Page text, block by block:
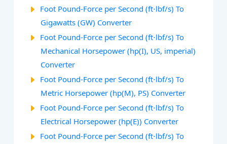
Foot Pound-Force per Second (ft⋅lbf/s) To
Gigawatts (GW) Converter
Foot Pound-Force per Second (ft⋅lbf/s) To
Mechanical Horsepower (hp(I), US, imperial)
Converter
Foot Pound-Force per Second (ft⋅lbf/s) To
Metric Horsepower (hp(M), PS) Converter
Foot Pound-Force per Second (ft⋅lbf/s) To
Electrical Horsepower (hp(E)) Converter
Foot Pound-Force per Second (ft⋅lbf/s) To